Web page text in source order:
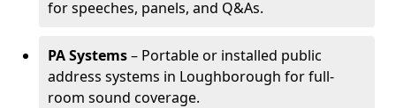
for speeches, panels, and Q&As.
PA Systems– Portable or installed public
address systems in Loughborough for full-
room sound coverage.